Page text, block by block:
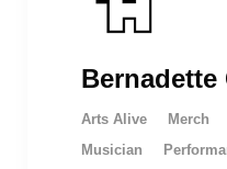
Arts Alive Merch
Musician